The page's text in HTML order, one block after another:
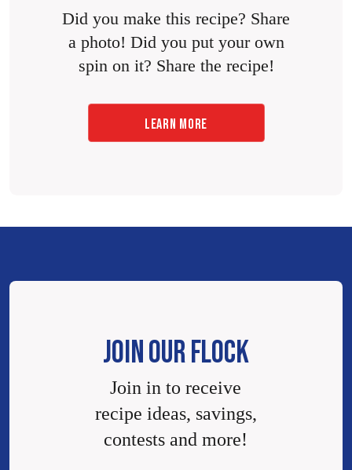
Did you make this recipe? Share
a photo! Did you put your own
spin on it? Share the recipe!
LEARN MORE
JOIN OUR FLOCK
Join in to receive
recipe ideas, savings,
contests and more!